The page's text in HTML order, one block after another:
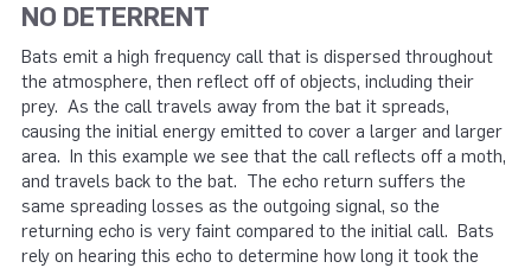
NO DETERRENT
Bats emit a high frequency call that is dispersed throughout
the atmosphere, then reflect off of objects, including their
prey. As the call travels away from the bat it spreads,
causing the initial energy emitted to cover a larger and larger
area. In this example we see that the call reflects off a moth,
and travels back to the bat. The echo return suffers the
same spreading losses as the outgoing signal, so the
returning echo is very faint compared to the initial call. Bats
rely on hearing this echo to determine how long it took the